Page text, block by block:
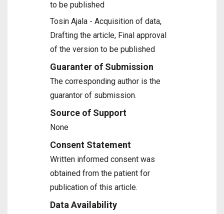
to be published
Tosin Ajala - Acquisition of data,
Drafting the article, Final approval
of the version to be published
Guaranter of Submission
The corresponding author is the
guarantor of submission.
Source of Support
None
Consent Statement
Written informed consent was
obtained from the patient for
publication of this article.
Data Availability